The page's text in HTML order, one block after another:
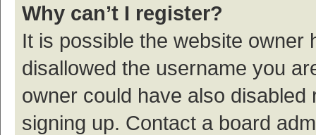
Why can’t I register?
It is possible the website owner
disallowed the username you
owner could have also
signing up. Contact a board